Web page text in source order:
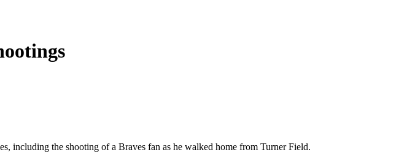
including the shooting of a Braves fan as he walked home from Turner Field.